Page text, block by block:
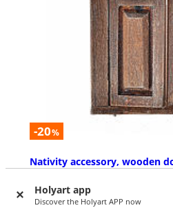
Holyart app
Discover the Holyart APP now
-20%
Nativity accessory, wooden